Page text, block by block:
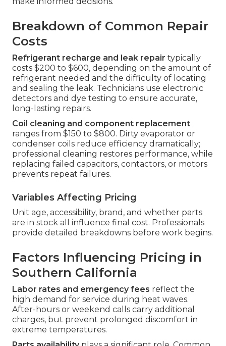
Breakdown of Common Repair
Costs
Refrigerant recharge and leak repair typically
costs $200 to $600, depending on the amount of
refrigerant needed and the difficulty of locating
and sealing the leak. Technicians use electronic
detectors and dye testing to ensure accurate,
long-lasting repairs.
Coil cleaning and component replacement
ranges from $150 to $800. Dirty evaporator or
condenser coils reduce efficiency dramatically;
professional cleaning restores performance, while
replacing failed capacitors, contactors, or motors
prevents repeat failures.
Variables Affecting Pricing
Unit age, accessibility, brand, and whether parts
are in stock all influence final cost. Professionals
provide detailed breakdowns before work begins.
Factors Influencing Pricing in
Southern California
Labor rates and emergency fees reflect the
high demand for service during heat waves.
After-hours or weekend calls carry additional
charges, but prevent prolonged discomfort in
extreme temperatures.